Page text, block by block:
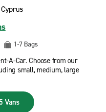
1-7 Bags
A-Car. Choose from our
small, medium, large
Vans